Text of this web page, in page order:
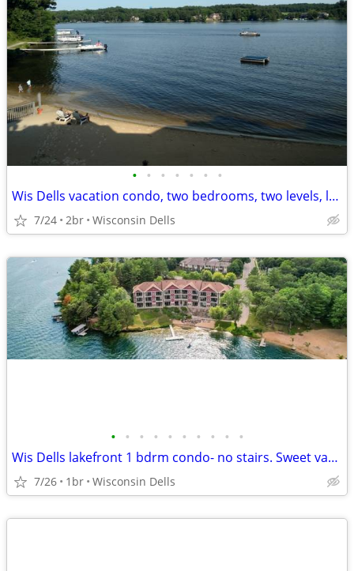
• • • • • • •
Wis Dells vacation condo, two bedrooms, two levels, lake/beachfront
7/24 2br Wisconsin Dells
• • • • • • • • • •
Wis Dells lakefront 1 bdrm condo- no stairs. Sweet vacation rental!
7/26 1br Wisconsin Dells